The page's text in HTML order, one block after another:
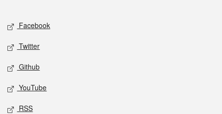
Social media
Facebook
Twitter
Github
YouTube
RSS